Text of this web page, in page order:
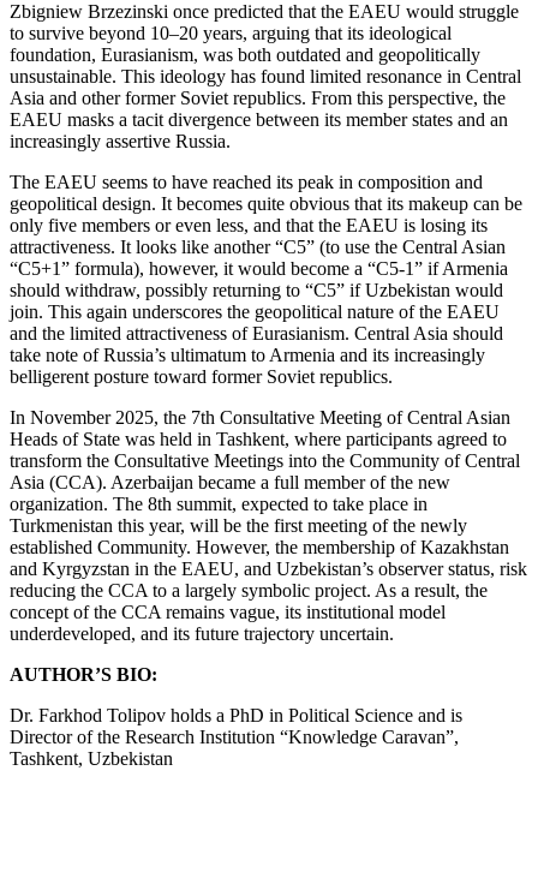
Zbigniew Brzezinski once predicted that the EAEU would struggle
to survive beyond 10–20 years, arguing that its ideological
foundation, Eurasianism, was both outdated and geopolitically
unsustainable. This ideology has found limited resonance in Central
Asia and other former Soviet republics. From this perspective, the
EAEU masks a tacit divergence between its member states and an
increasingly assertive Russia.
The EAEU seems to have reached its peak in composition and
geopolitical design. It becomes quite obvious that its makeup can be
only five members or even less, and that the EAEU is losing its
attractiveness. It looks like another “C5” (to use the Central Asian
“C5+1” formula), however, it would become a “C5-1” if Armenia
should withdraw, possibly returning to “C5” if Uzbekistan would
join. This again underscores the geopolitical nature of the EAEU
and the limited attractiveness of Eurasianism. Central Asia should
take note of Russia’s ultimatum to Armenia and its increasingly
belligerent posture toward former Soviet republics.
In November 2025, the 7th Consultative Meeting of Central Asian
Heads of State was held in Tashkent, where participants agreed to
transform the Consultative Meetings into the Community of Central
Asia (CCA). Azerbaijan became a full member of the new
organization. The 8th summit, expected to take place in
Turkmenistan this year, will be the first meeting of the newly
established Community. However, the membership of Kazakhstan
and Kyrgyzstan in the EAEU, and Uzbekistan’s observer status, risk
reducing the CCA to a largely symbolic project. As a result, the
concept of the CCA remains vague, its institutional model
underdeveloped, and its future trajectory uncertain.
AUTHOR’S BIO:
Dr. Farkhod Tolipov holds a PhD in Political Science and is
Director of the Research Institution “Knowledge Caravan”,
Tashkent, Uzbekistan